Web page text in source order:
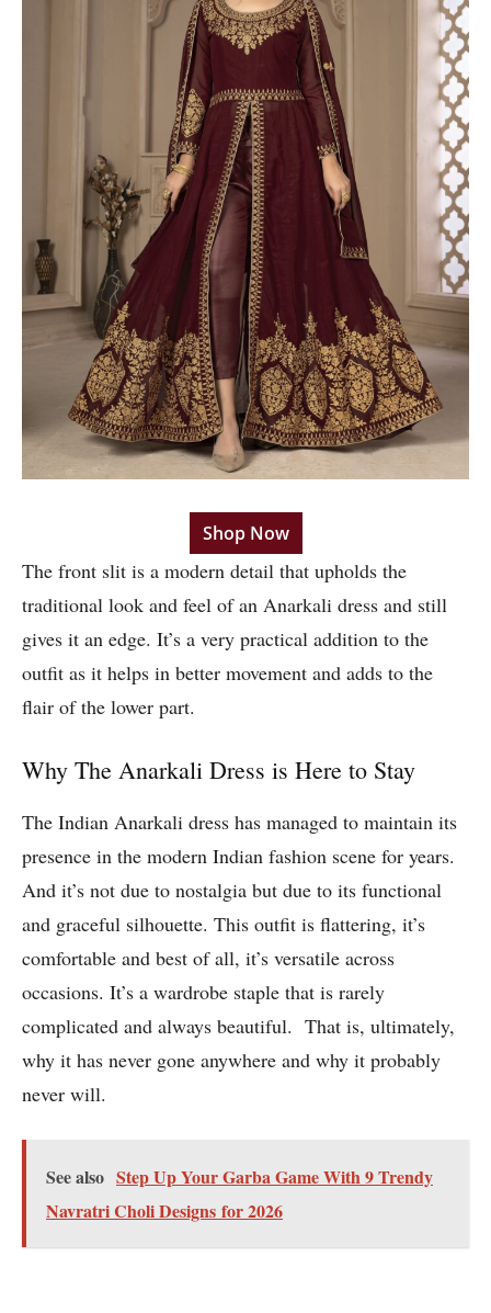
Shop Now
The front slit is a modern detail that upholds the
traditional look and feel of an Anarkali dress and still
gives it an edge. It’s a very practical addition to the
outfit as it helps in better movement and adds to the
flair of the lower part.
Why The Anarkali Dress is Here to Stay
The Indian Anarkali dress has managed to maintain its
presence in the modern Indian fashion scene for years.
And it’s not due to nostalgia but due to its functional
and graceful silhouette. This outfit is flattering, it’s
comfortable and best of all, it’s versatile across
occasions. It’s a wardrobe staple that is rarely
complicated and always beautiful. That is, ultimately,
why it has never gone anywhere and why it probably
never will.
See also Step Up Your Garba Game With 9 Trendy
Navratri Choli Designs for 2026